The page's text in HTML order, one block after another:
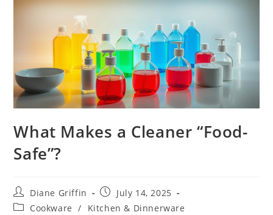
What Makes a Cleaner “Food-
Safe”?
Post
author:
Diane Griffin
Post
published:
July 14, 2025
PostCookware / Kitchen & Dinnerware